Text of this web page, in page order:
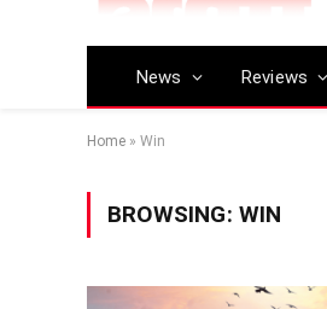
News Reviews
Home » Win
BROWSING: WIN